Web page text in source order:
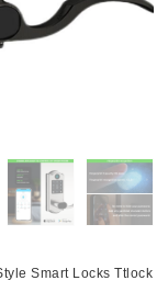
Smart Locks Ttlock